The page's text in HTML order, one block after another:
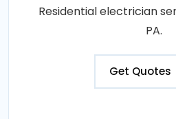
Residential electrician
PA.
Get Quotes